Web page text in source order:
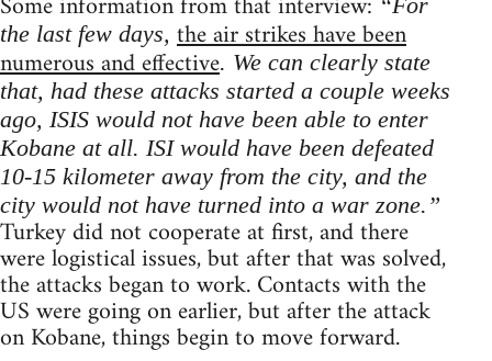
the last few days, the air strikes have been
numerous and effective. We can clearly state
that, had these attacks started a couple weeks
ago, ISIS would not have been able to enter
Kobane at all. ISI would have been defeated
10-15 kilometer away from the city, and the
city would not have turned into a war zone.”
Turkey did not cooperate at first, and there
were logistical issues, but after that was solved,
the attacks began to work. Contacts with the
US were going on earlier, but after the attack
on Kobane, things begin to move forward.